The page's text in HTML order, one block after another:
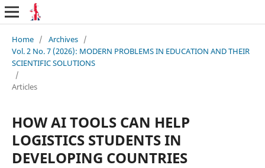
Home / Archives /
Vol. 2 No. 7 (2026): MODERN PROBLEMS IN EDUCATION AND THEIR
SCIENTIFIC SOLUTIONS
/
Articles
HOW AI TOOLS CAN HELP
LOGISTICS STUDENTS IN
DEVELOPING COUNTRIES